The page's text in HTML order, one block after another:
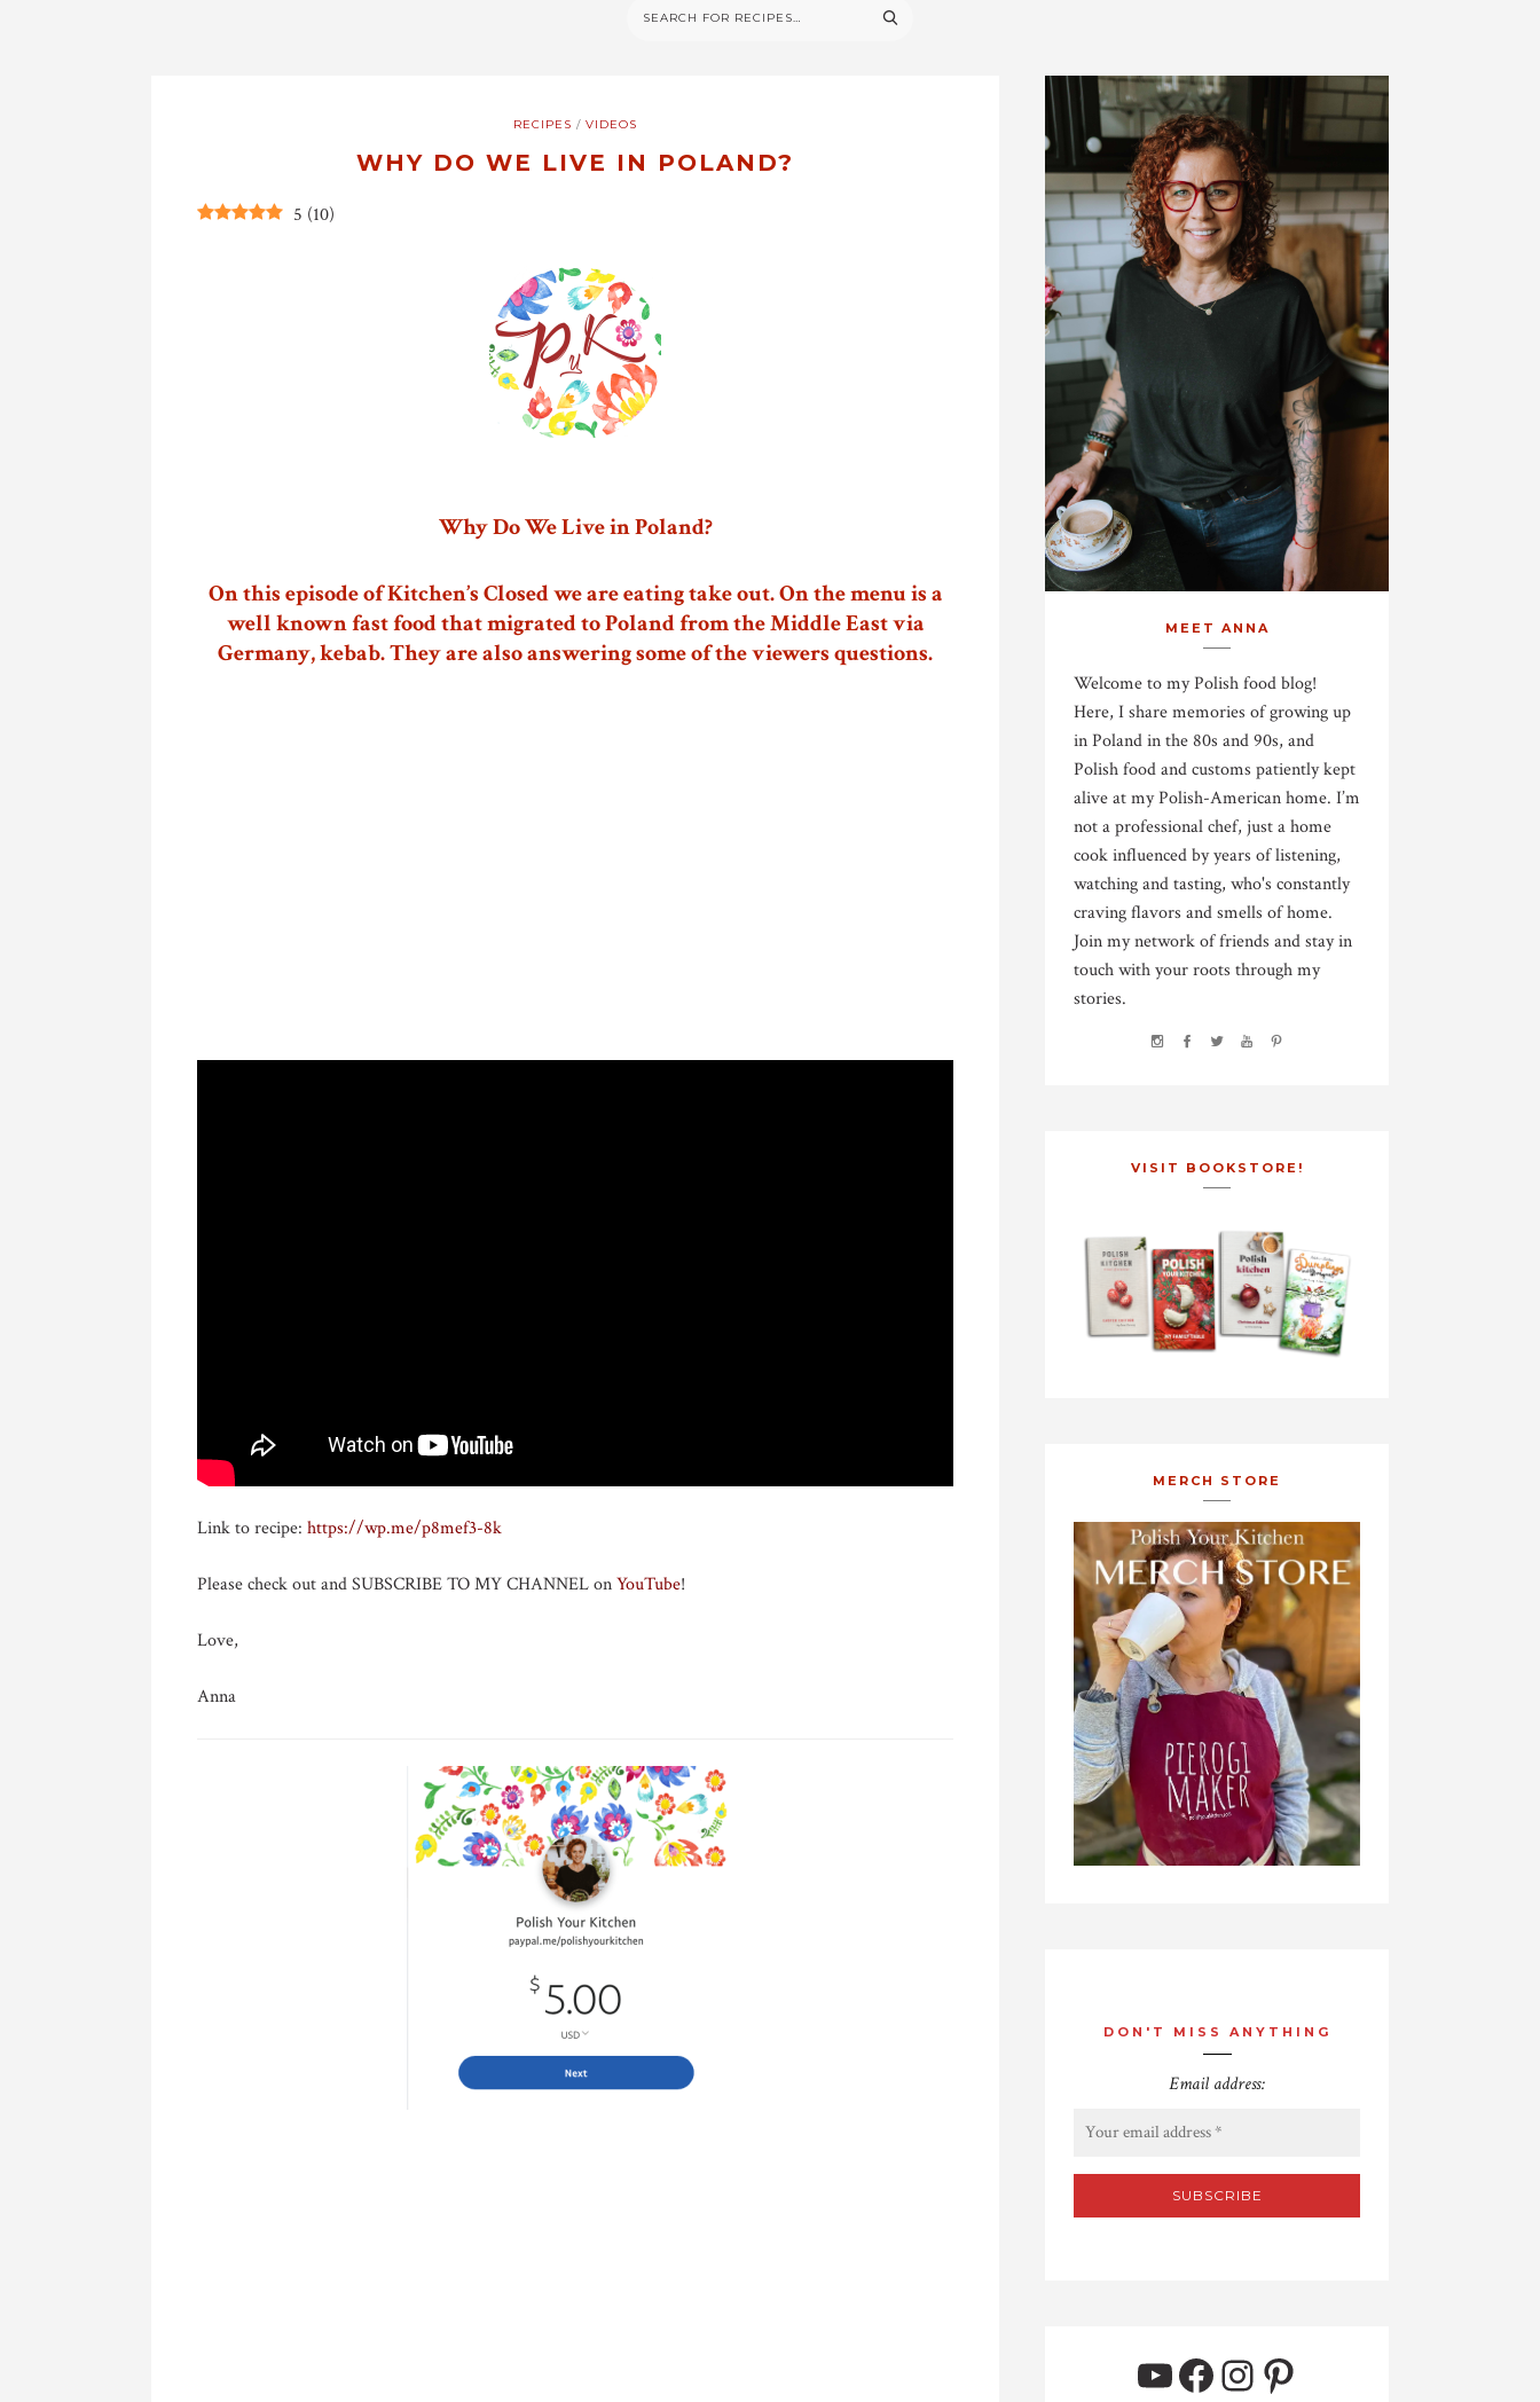
RECIPES / VIDEOS
WHY DO WE LIVE IN POLAND?
5 (10)
Why Do We Live in Poland?
On this episode of Kitchen’s Closed we are eating take out. On the menu is a
well known fast food that migrated to Poland from the Middle East via
Germany, kebab. They are also answering some of the viewers questions.
Link to recipe: https://wp.me/p8mef3-8k
Please check out and SUBSCRIBE TO MY CHANNEL onYouTube!
Love,
Anna
MEET ANNA
Welcome to my Polish food blog!
Here, I share memories of growing up
in Poland in the 80s and 90s, and
Polish food and customs patiently kept
alive at my Polish-American home. I’m
not a professional chef, just a home
cook influenced by years of listening,
watching and tasting, who's constantly
craving flavors and smells of home.
Join my network of friends and stay in
touch with your roots through my
stories.
VISIT BOOKSTORE!
MERCH STORE
DON'T MISS ANYTHING
Email address:
YouTube
Facebook
Instagram
Pinterest